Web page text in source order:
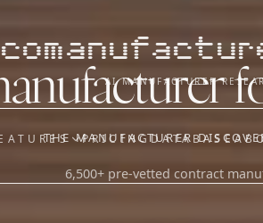
AI MANUFACTURER
OUR SISTER APPS
PRICINGDATABASE
THE MANUFACTURER
6,500+ pre-vetted contract